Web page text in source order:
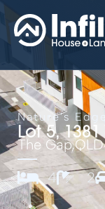
Nature's
Lot 5,
The Gap,QLD
4
2